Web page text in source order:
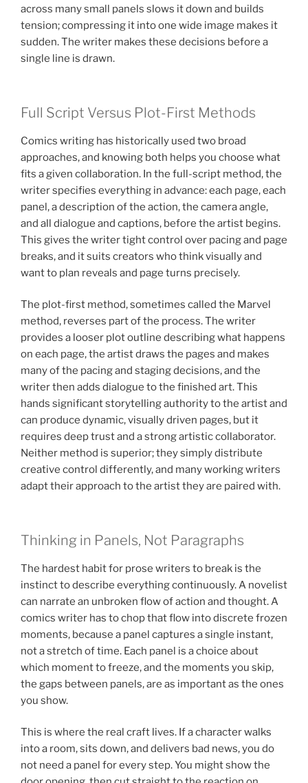
across many small panels slows it down and builds
tension; compressing it into one wide image makes it
sudden. The writer makes these decisions before a
single line is drawn.
Full Script Versus Plot-First Methods
Comics writing has historically used two broad
approaches, and knowing both helps you choose what
fits a given collaboration. In the full-script method, the
writer specifies everything in advance: each page, each
panel, a description of the action, the camera angle,
and all dialogue and captions, before the artist begins.
This gives the writer tight control over pacing and page
breaks, and it suits creators who think visually and
want to plan reveals and page turns precisely.
The plot-first method, sometimes called the Marvel
method, reverses part of the process. The writer
provides a looser plot outline describing what happens
on each page, the artist draws the pages and makes
many of the pacing and staging decisions, and the
writer then adds dialogue to the finished art. This
hands significant storytelling authority to the artist and
can produce dynamic, visually driven pages, but it
requires deep trust and a strong artistic collaborator.
Neither method is superior; they simply distribute
creative control differently, and many working writers
adapt their approach to the artist they are paired with.
Thinking in Panels, Not Paragraphs
The hardest habit for prose writers to break is the
instinct to describe everything continuously. A novelist
can narrate an unbroken flow of action and thought. A
comics writer has to chop that flow into discrete frozen
moments, because a panel captures a single instant,
not a stretch of time. Each panel is a choice about
which moment to freeze, and the moments you skip,
the gaps between panels, are as important as the ones
you show.
This is where the real craft lives. If a character walks
into a room, sits down, and delivers bad news, you do
not need a panel for every step. You might show the